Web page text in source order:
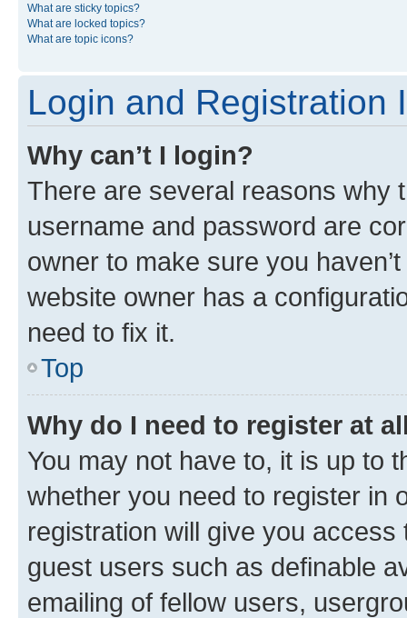
What are sticky topics?
What are locked topics?
What are topic icons?
Login and Registration
Why can’t I login?
There are several reasons why
username and password are
owner to make sure you
website owner has a
need to fix it.
Top
Why do I need to register at
You may not have to, it is up to
whether you need to register in
registration will give you
guest users such as definable
emailing of fellow users,